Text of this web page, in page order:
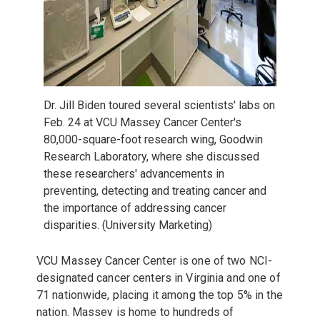
Dr. Jill Biden toured several scientists' labs on
Feb. 24 at VCU Massey Cancer Center's
80,000-square-foot research wing, Goodwin
Research Laboratory, where she discussed
these researchers' advancements in
preventing, detecting and treating cancer and
the importance of addressing cancer
disparities. (University Marketing)
VCU Massey Cancer Center is one of two NCI-
designated cancer centers in Virginia and one of
71 nationwide, placing it among the top 5% in the
nation. Massey is home to hundreds of